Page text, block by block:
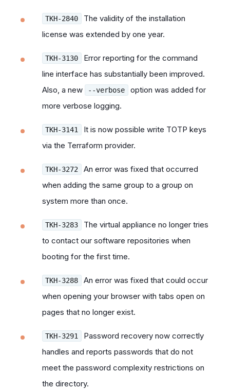
TKH-2840
The validity of the installation
license was extended by one year.
TKH-3130
Error reporting for the command
line interface has substantially been improved.
Also, a new
--verbose
option was added for
more verbose logging.
TKH-3141
It is now possible write TOTP keys
via the Terraform provider.
TKH-3272
An error was fixed that occurred
when adding the same group to a group on
system more than once.
TKH-3283
The virtual appliance no longer tries
to contact our software repositories when
booting for the first time.
TKH-3288
An error was fixed that could occur
when opening your browser with tabs open on
pages that no longer exist.
TKH-3291
Password recovery now correctly
handles and reports passwords that do not
meet the password complexity restrictions on
the directory.